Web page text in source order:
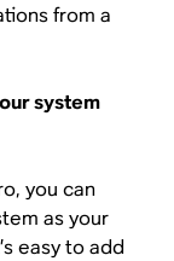
from a
system
you can
as your
easy to add